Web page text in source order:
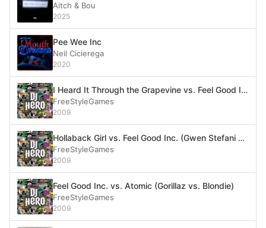
Aitch & Bou
2025
Pee Wee Inc
Neil Cicierega
2020
I Heard It Through the Grapevine vs. Feel Good Inc. (Marvin Gaye vs. Gorillaz)
FreeStyleGames
2009
Hollaback Girl vs. Feel Good Inc. (Gwen Stefani vs. Gorillaz)
FreeStyleGames
2009
Feel Good Inc. vs. Atomic (Gorillaz vs. Blondie)
FreeStyleGames
2009